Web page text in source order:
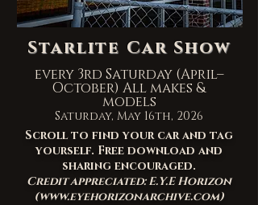
Starlite Car Show
every 3rd Saturday (April–
October) All makes &
models
Saturday, May 16th, 2026
Scroll to find your car and tag
yourself. Free download and
sharing encouraged.
Credit appreciated: E.Y.E Horizon
(www.eyehorizonarchive.com)